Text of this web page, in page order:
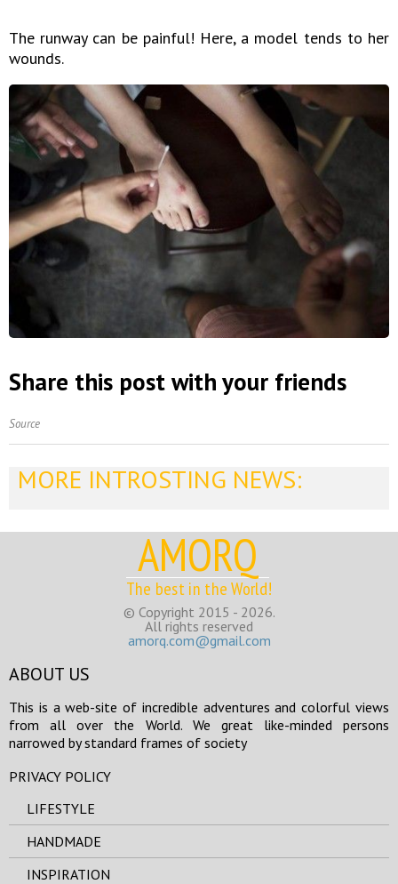
The runway can be painful! Here, a model tends to her
wounds.
Share this post with your friends
Source
MORE INTROSTING NEWS:
AMORQ
The best in the World!
© Copyright 2015 - 2026.
All rights reserved
amorq.com@gmail.com
ABOUT US
This is a web-site of incredible adventures and colorful views
from all over the World. We great like-minded persons
narrowed by standard frames of society
PRIVACY POLICY
LIFESTYLE
HANDMADE
INSPIRATION